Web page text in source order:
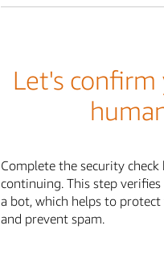
Let's confirm
Complete the security check
continuing. This step
a bot, which helps to
and prevent spam.